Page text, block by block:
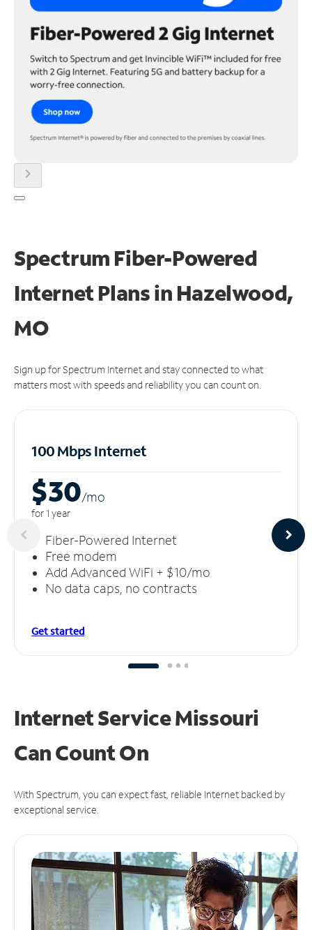
chevron_right
Spectrum Fiber-Powered
Internet Plans in Hazelwood,
MO
Sign up for Spectrum Internet and stay connected to what
matters most with speeds and reliability you can count on.
100 Mbps Internet
$30/mo
for 1 year
Fiber-Powered Internet
Free modem
Add Advanced WiFi + $10/mo
No data caps, no contracts
Get started
Internet Service Missouri
CanCount On
With Spectrum, you can expect fast, reliable Internet backed by
exceptional service.